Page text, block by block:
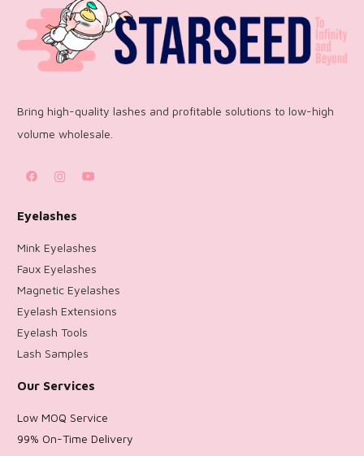
Bring high-quality lashes and profitable solutions to low-high
volume wholesale.
Eyelashes
Mink Eyelashes
Faux Eyelashes
Magnetic Eyelashes
Eyelash Extensions
Eyelash Tools
Lash Samples
Our Services
Low MOQ Service
99% On-Time Delivery